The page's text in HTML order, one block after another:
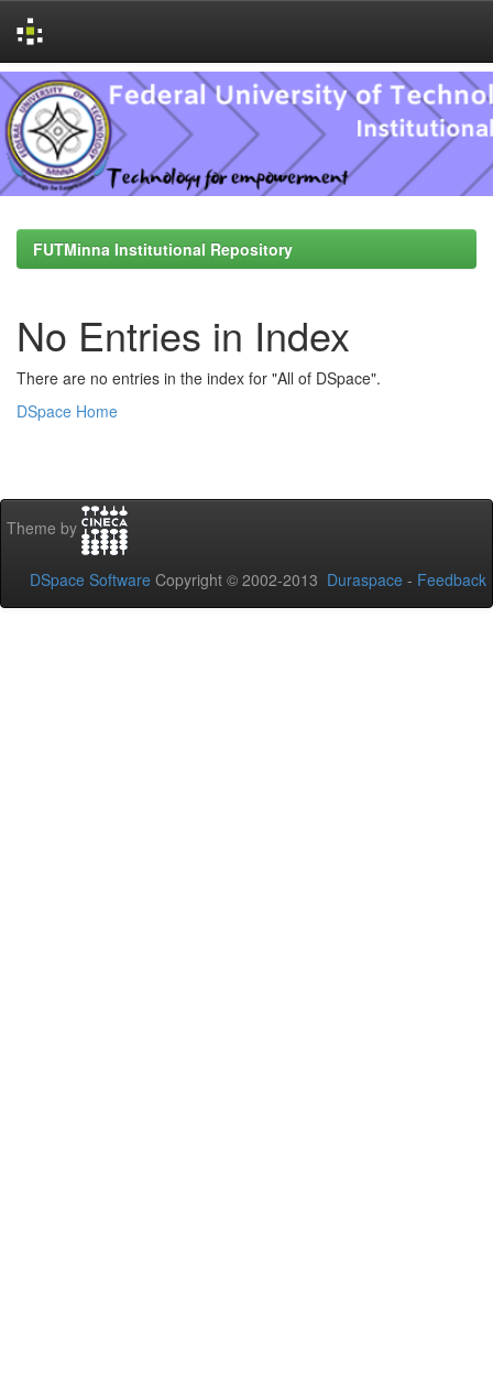
Skip
navigation
FUTMinna Institutional Repository
No Entries in Index
There are no entries in the index for "All of DSpace".
DSpace Home
Theme by
DSpace Software Copyright © 2002-2013 Duraspace - Feedback